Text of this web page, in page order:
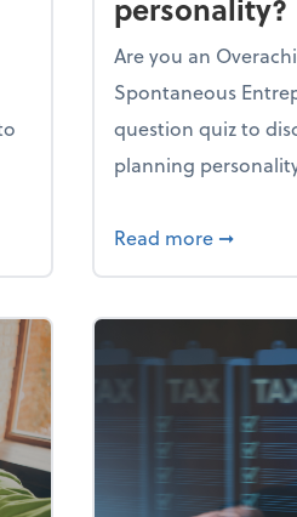
through the holiday season
personality?
Are you an
Spontaneous
question quiz to
planning
Read more about
➞